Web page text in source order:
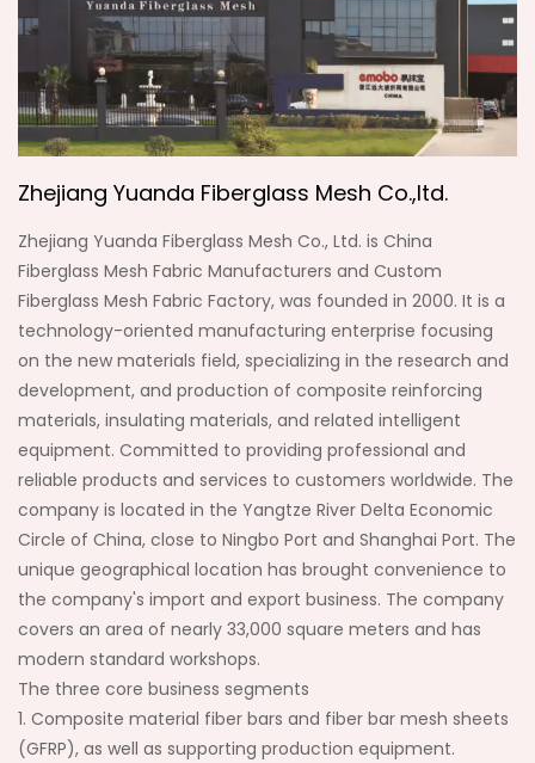
Zhejiang Yuanda Fiberglass Mesh Co.,ltd.
Zhejiang Yuanda Fiberglass Mesh Co., Ltd. is China
Fiberglass Mesh Fabric Manufacturers and Custom
Fiberglass Mesh Fabric Factory, was founded in 2000. It is a
technology-oriented manufacturing enterprise focusing
on the new materials field, specializing in the research and
development, and production of composite reinforcing
materials, insulating materials, and related intelligent
equipment. Committed to providing professional and
reliable products and services to customers worldwide. The
company is located in the Yangtze River Delta Economic
Circle of China, close to Ningbo Port and Shanghai Port. The
unique geographical location has brought convenience to
the company's import and export business. The company
covers an area of nearly 33,000 square meters and has
modern standard workshops.
The three core business segments
1. Composite material fiber bars and fiber bar mesh sheets
(GFRP), as well as supporting production equipment.